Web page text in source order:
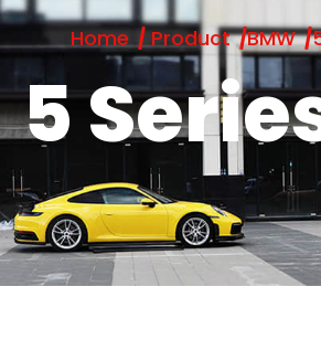
Home Product BMW
5